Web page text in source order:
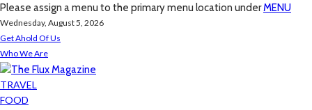
Please assign a menu to the primary menu location underMENU
Wednesday, August 5, 2026
Get Ahold Of Us
Who We Are
TRAVEL
FOOD